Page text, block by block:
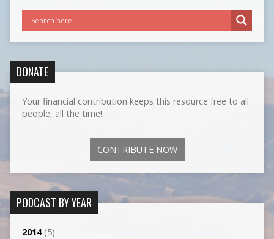
DONATE
Your financial contribution keeps this resource free to all
people, all the time!
CONTRIBUTE NOW
PODCAST BY YEAR
2014(5)